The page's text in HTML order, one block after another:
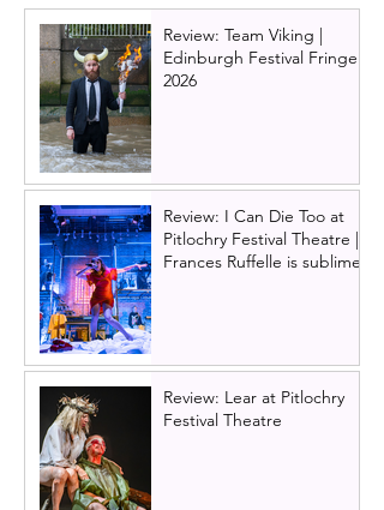
Review: Team Viking |
Edinburgh Festival Fringe
2026
Review: I Can Die Too at
Pitlochry Festival Theatre |
Frances Ruffelle is sublime
Review: Lear at Pitlochry
Festival Theatre